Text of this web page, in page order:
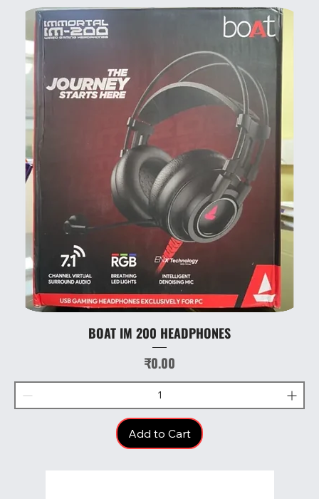
BOAT IM 200 HEADPHONES
Price
₹0.00
Add to Cart